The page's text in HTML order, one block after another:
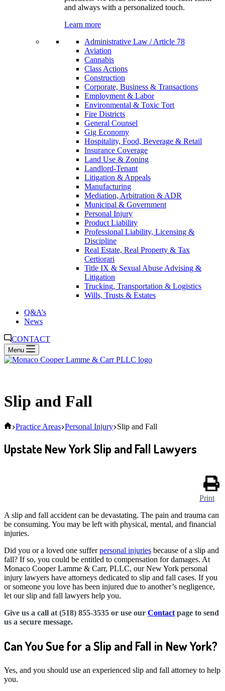
and always with a personalized touch.
Learn more
Administrative Law / Article 78
Aviation
Cannabis
Class Actions
Construction
Corporate, Business & Transactions
Employment & Labor
Environmental & Toxic Tort
Fire Districts
General Counsel
Gig Economy
Hospitality, Food, Beverage & Retail
Insurance Coverage
Land Use & Zoning
Landlord-Tenant
Litigation & Appeals
Manufacturing
Mediation, Arbitration & ADR
Municipal & Government
Personal Injury
Product Liability
Professional Liability, Licensing &
Discipline
Real Estate, Real Property & Tax
Certiorari
Title IX & Sexual Abuse Advising &
Litigation
Trucking, Transportation & Logistics
Wills, Trusts & Estates
Q&A’s
News
CONTACT
Menu
Slip and Fall
Home
Practice Areas Personal Injury Slip and Fall
Upstate New York Slip and Fall Lawyers
Print
A slip and fall accident can be devastating. The pain and trauma can
be consuming. You may be left with physical, mental, and financial
injuries.
Did you or a loved one sufferpersonal injuries because of a slip and
fall? If so, you could be entitled to compensation for damages. At
Monaco Cooper Lamme & Carr, PLLC, our New York personal
injury lawyers have attorneys dedicated to slip and fall cases. If you
or someone you love has been injured due to another’s negligence,
let our slip and fall lawyers help you.
Give us a call at (518) 855-3535 or use our Contact page to send
us a secure message.
Can You Sue for a Slip and Fall in New York?
Yes, and you should use an experienced slip and fall attorney to help
you.